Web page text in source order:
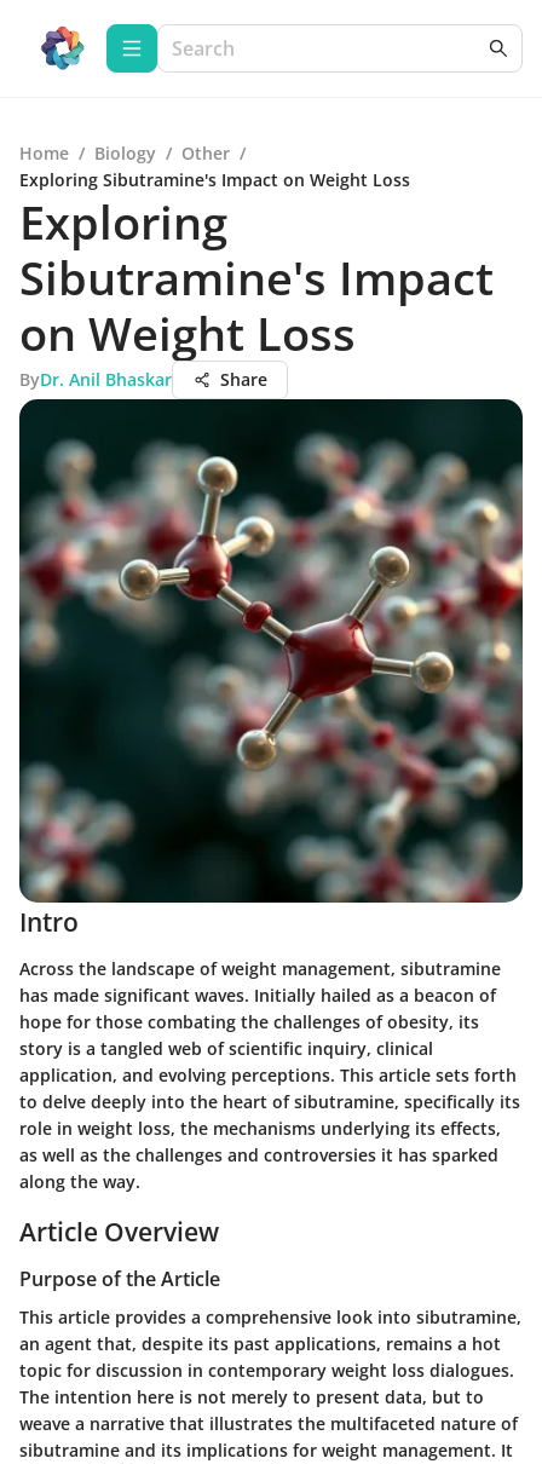
Home / Biology / Other /
Exploring Sibutramine's Impact on Weight Loss
Exploring
Sibutramine's Impact
on Weight Loss
ByDr. Anil Bhaskar Share
Intro
Across the landscape of weight management, sibutramine
has made significant waves. Initially hailed as a beacon of
hope for those combating the challenges of obesity, its
story is a tangled web of scientific inquiry, clinical
application, and evolving perceptions. This article sets forth
to delve deeply into the heart of sibutramine, specifically its
role in weight loss, the mechanisms underlying its effects,
as well as the challenges and controversies it has sparked
along the way.
Article Overview
Purpose of the Article
This article provides a comprehensive look into sibutramine,
an agent that, despite its past applications, remains a hot
topic for discussion in contemporary weight loss dialogues.
The intention here is not merely to present data, but to
weave a narrative that illustrates the multifaceted nature of
sibutramine and its implications for weight management. It